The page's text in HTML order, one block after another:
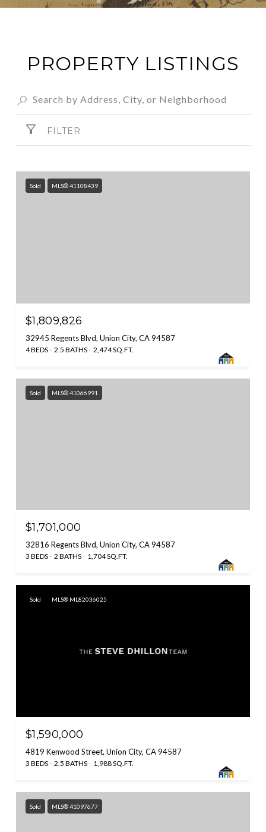
PROPERTY LISTINGS
FILTER
Sold MLS® 41108439
$1,809,826
32945 Regents Blvd, Union City, CA 94587
4 BEDS 2.5 BATHS 2,474 SQ.FT.
Sold MLS® 41066991
$1,701,000
32816 Regents Blvd, Union City, CA 94587
3 BEDS 2 BATHS 1,704 SQ.FT.
Sold MLS® ML82036025
$1,590,000
4819 Kenwood Street, Union City, CA 94587
3 BEDS 2.5 BATHS 1,988 SQ.FT.
Sold MLS® 41097677